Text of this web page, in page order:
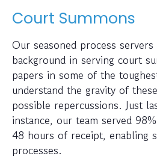
Court Summons
Our seasoned process
background in serving court
papers in some of the
understand the gravity of
possible repercussions. Just
instance, our team served
48 hours of receipt, enabling
processes.